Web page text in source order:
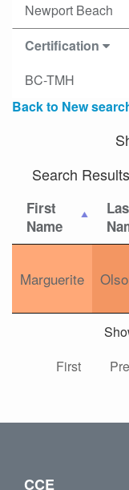
Newport Beach
Certification
BC-TMH
Back to New
Search
First
Name
Marguerite
First
CCE